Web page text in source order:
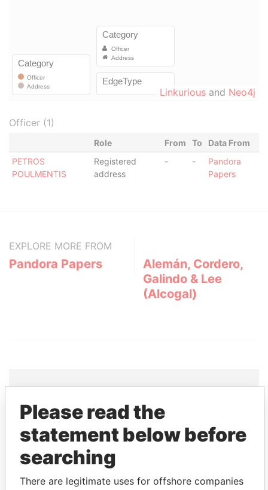
Linkurious and Neo4j
Officer (1)
Role From To
Data From
PETROS
POULMENTIS
Registered
address
- -
Pandora
Papers
EXPLORE MORE FROM
Pandora Papers
Alemán, Cordero,
Galindo & Lee
(Alcogal)
THEPOWERPLAYERS
Explore the offshore connections of world leaders,
politicians and their relatives and associates.
Please read the
statement below before
searching
There are legitimate uses for offshore companies